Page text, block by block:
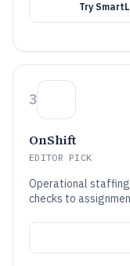
Try
3
OnShift
EDITOR PICK
Operational
checks to